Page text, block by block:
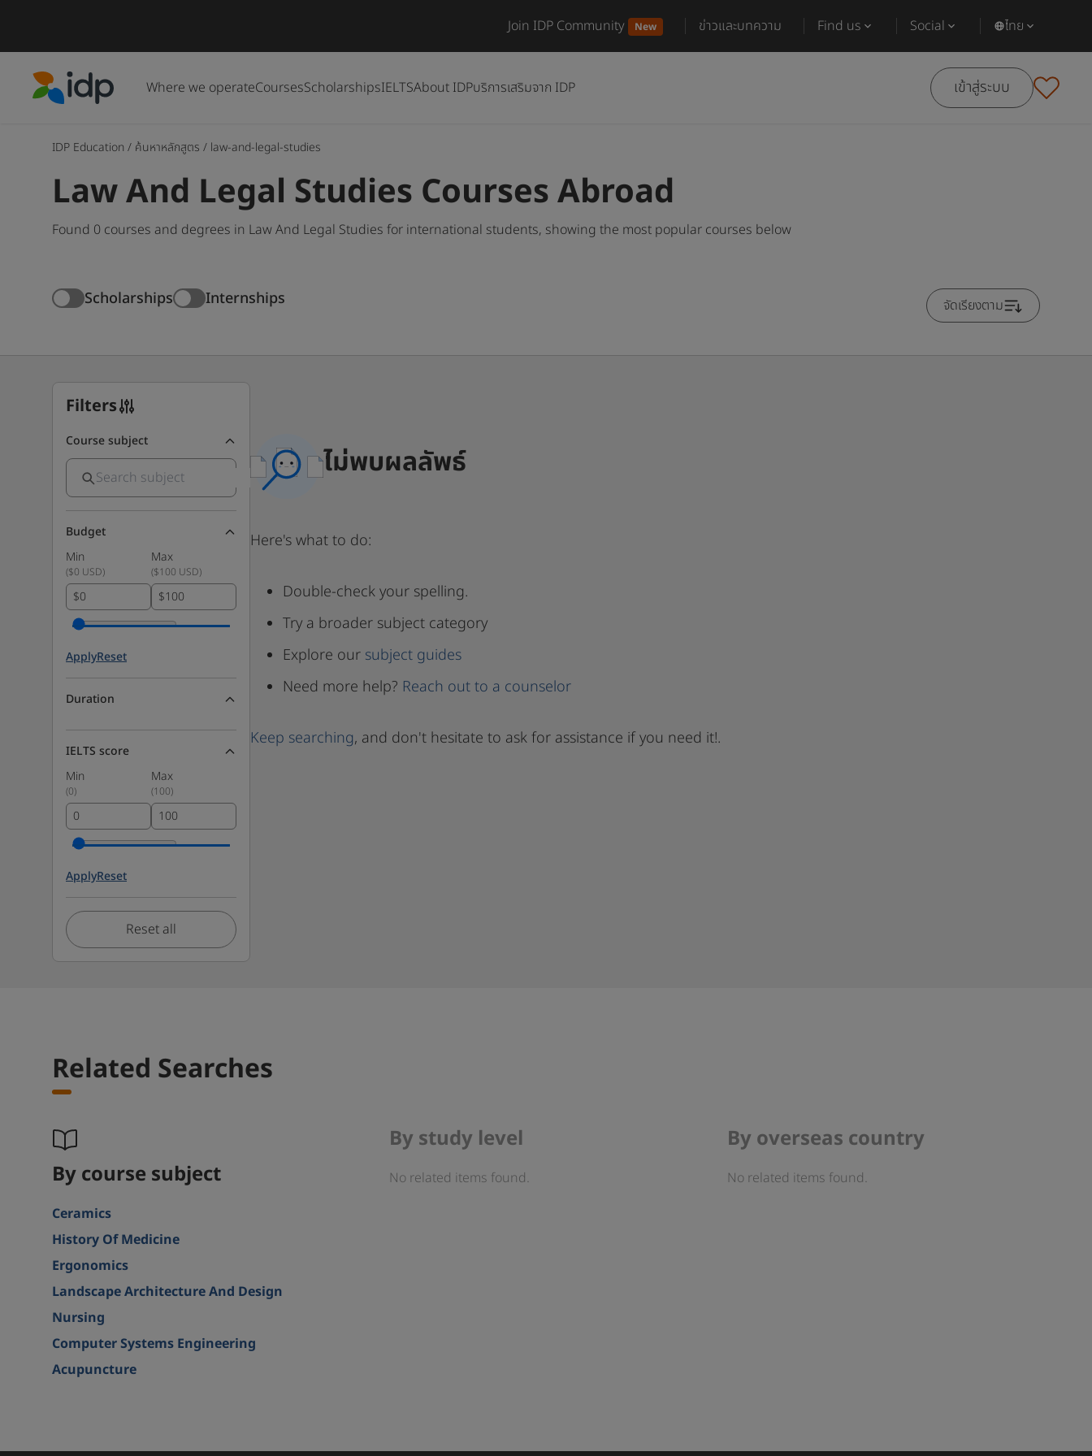
Join IDP Community New ข่าวและบทความ Find us Social ไทย
Where we operateCoursesScholarshipsIELTSAbout IDPบริการเสริมจาก IDP เข้าสู่ระบบ
IDP Education / ค้นหาหลักสูตร / law-and-legal-studies
Law And Legal Studies Courses Abroad
Found 0 courses and degrees in Law And Legal Studies for international students, showing the most popular courses below
Scholarships Internships จัดเรียงตาม
Filters
Course subject
Budget
Min
Max
($0 USD) ($100 USD)
$ $
ApplyReset
Duration
IELTS score
Min
Max
(0) (100)
ApplyReset
Reset all
ไม่พบผลลัพธ์
Here's what to do:
Double-check your spelling.
Try a broader subject category
Explore our subject guides
Need more help? Reach out to a counselor
Keep searching, and don't hesitate to ask for assistance if you need it!.
Related Searches
By course subject
Ceramics
History Of Medicine
Ergonomics
Landscape Architecture And Design
Nursing
Computer Systems Engineering
Acupuncture
By study level
No related items found.
By overseas country
No related items found.